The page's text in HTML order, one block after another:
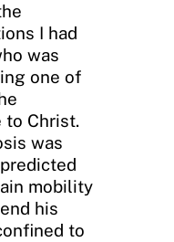
I had
was
one of
to Christ.
was
mobility
his
to